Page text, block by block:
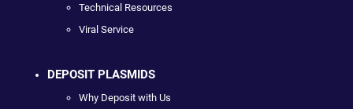
Technical Resources
Viral Service
DEPOSIT PLASMIDS
Why Deposit with Us